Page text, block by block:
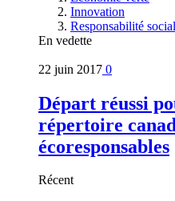
Innovation
Responsabilité
En vedette
22 juin 2017 0
Départ réussi
répertoire
écoresponsables
Récent